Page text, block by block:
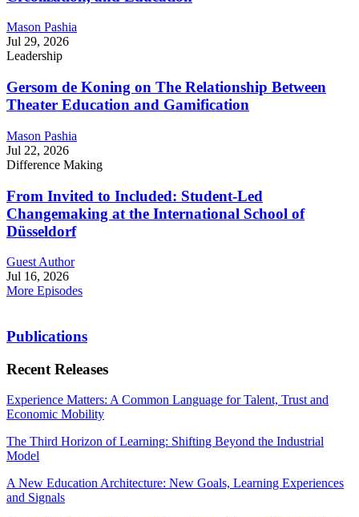
Mason Pashia
Jul 29, 2026
Leadership
Gersom de Koning on The Relationship Between
Theater Education and Gamification
Mason Pashia
Jul 22, 2026
Difference Making
From Invited to Included: Student-Led
Changemaking at the International School of
Düsseldorf
Guest Author
Jul 16, 2026
More Episodes
Publications
Recent Releases
Experience Matters: A Common Language for Talent, Trust and
Economic Mobility
The Third Horizon of Learning: Shifting Beyond the Industrial
Model
A New Education Architecture: New Goals, Learning Experiences
and Signals